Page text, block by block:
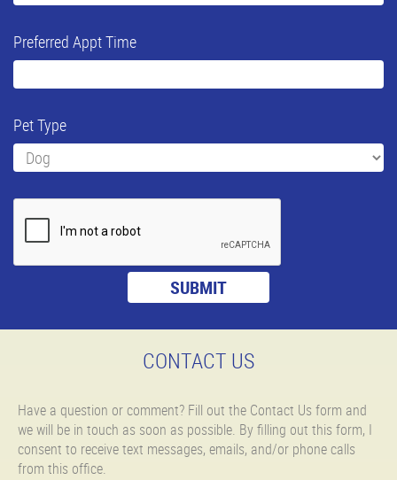
Preferred Appt Time
Pet Type
CONTACT US
Have a question or comment? Fill out the Contact Us form and
we will be in touch as soon as possible. By filling out this form, I
consent to receive text messages, emails, and/or phone calls
from this office.